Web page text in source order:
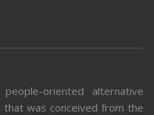
oriented alternative
that was conceived from the